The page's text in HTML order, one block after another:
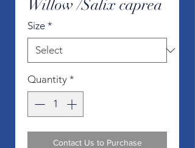
Willow /Salix caprea
Size *
Quantity *
Contact Us to Purchase